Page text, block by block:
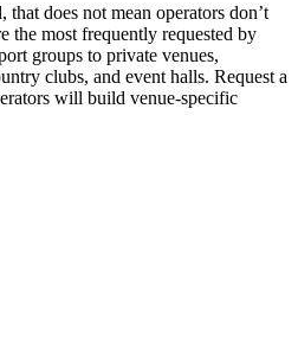
does not mean operators don’t
the most frequently requested by
groups to private venues,
clubs, and event halls. Request a
will build venue-specific